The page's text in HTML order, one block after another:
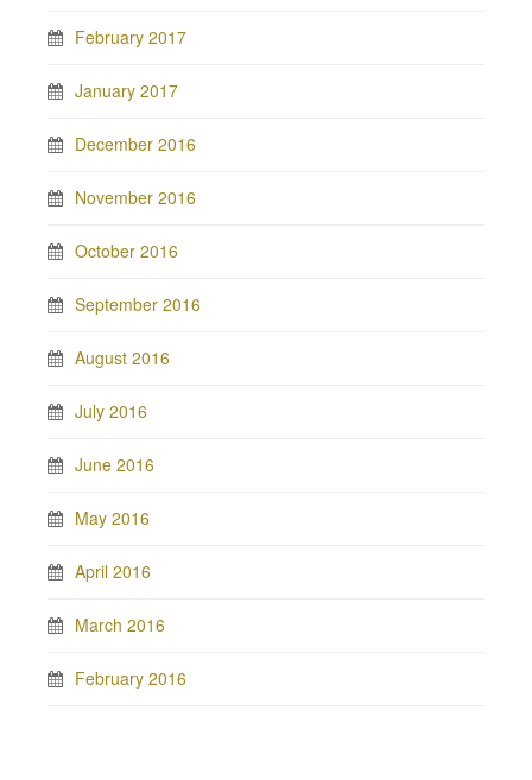
February 2017
January 2017
December 2016
November 2016
October 2016
September 2016
August 2016
July 2016
June 2016
May 2016
April 2016
March 2016
February 2016